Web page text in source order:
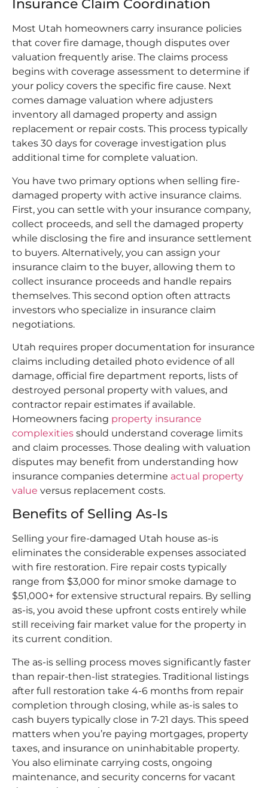
Insurance Claim Coordination
Most Utah homeowners carry insurance policies
that cover fire damage, though disputes over
valuation frequently arise. The claims process
begins with coverage assessment to determine if
your policy covers the specific fire cause. Next
comes damage valuation where adjusters
inventory all damaged property and assign
replacement or repair costs. This process typically
takes 30 days for coverage investigation plus
additional time for complete valuation.
You have two primary options when selling fire-
damaged property with active insurance claims.
First, you can settle with your insurance company,
collect proceeds, and sell the damaged property
while disclosing the fire and insurance settlement
to buyers. Alternatively, you can assign your
insurance claim to the buyer, allowing them to
collect insurance proceeds and handle repairs
themselves. This second option often attracts
investors who specialize in insurance claim
negotiations.
Utah requires proper documentation for insurance
claims including detailed photo evidence of all
damage, official fire department reports, lists of
destroyed personal property with values, and
contractor repair estimates if available.
Homeowners facing property insurance
complexities should understand coverage limits
and claim processes. Those dealing with valuation
disputes may benefit from understanding how
insurance companies determine actual property
value versus replacement costs.
Benefits of Selling As-Is
Selling your fire-damaged Utah house as-is
eliminates the considerable expenses associated
with fire restoration. Fire repair costs typically
range from $3,000 for minor smoke damage to
$51,000+ for extensive structural repairs. By selling
as-is, you avoid these upfront costs entirely while
still receiving fair market value for the property in
its current condition.
The as-is selling process moves significantly faster
than repair-then-list strategies. Traditional listings
after full restoration take 4-6 months from repair
completion through closing, while as-is sales to
cash buyers typically close in 7-21 days. This speed
matters when you’re paying mortgages, property
taxes, and insurance on uninhabitable property.
You also eliminate carrying costs, ongoing
maintenance, and security concerns for vacant